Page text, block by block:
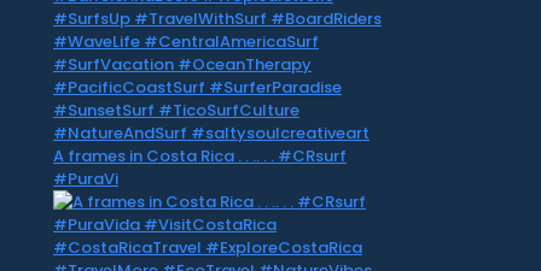
A frames in Costa Rica . . .. . . #CRsurf
#PuraVi